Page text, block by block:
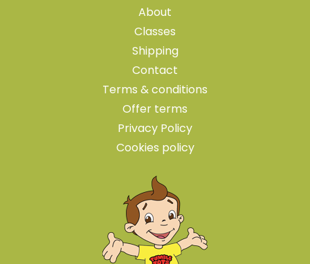
About
Classes
Shipping
Contact
Terms & conditions
Offer terms
Privacy Policy
Cookies policy